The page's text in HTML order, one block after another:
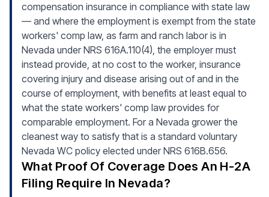
compensation insurance in compliance with state law
— and where the employment is exempt from the state
workers' comp law, as farm and ranch labor is in
Nevada under NRS 616A.110(4), the employer must
instead provide, at no cost to the worker, insurance
covering injury and disease arising out of and in the
course of employment, with benefits at least equal to
what the state workers' comp law provides for
comparable employment. For a Nevada grower the
cleanest way to satisfy that is a standard voluntary
Nevada WC policy elected under NRS 616B.656.
What Proof Of Coverage Does An H-2A
Filing Require In Nevada?